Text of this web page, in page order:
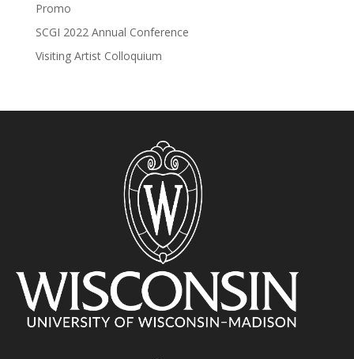
Promo
SCGI 2022 Annual Conference
Visiting Artist Colloquium